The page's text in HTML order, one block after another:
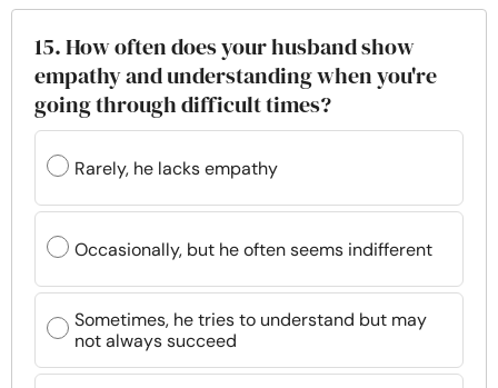
15. How often does your husband show
empathy and understanding when you're
going through difficult times?
Rarely, he lacks empathy
Occasionally, but he often seems indifferent
Sometimes, he tries to understand but may
not always succeed